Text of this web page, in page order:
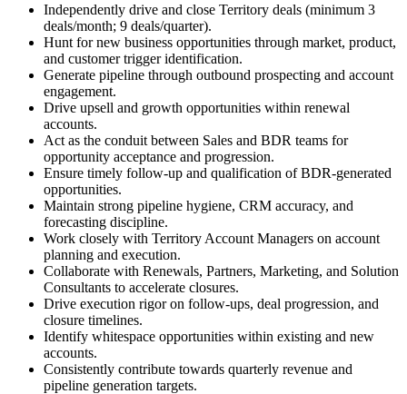
Independently drive and close Territory deals (minimum 3
deals/month; 9 deals/quarter).
Hunt for new business opportunities through market, product,
and customer trigger identification.
Generate pipeline through outbound prospecting and account
engagement.
Drive upsell and growth opportunities within renewal
accounts.
Act as the conduit between Sales and BDR teams for
opportunity acceptance and progression.
Ensure timely follow-up and qualification of BDR-generated
opportunities.
Maintain strong pipeline hygiene, CRM accuracy, and
forecasting discipline.
Work closely with Territory Account Managers on account
planning and execution.
Collaborate with Renewals, Partners, Marketing, and Solution
Consultants to accelerate closures.
Drive execution rigor on follow-ups, deal progression, and
closure timelines.
Identify whitespace opportunities within existing and new
accounts.
Consistently contribute towards quarterly revenue and
pipeline generation targets.